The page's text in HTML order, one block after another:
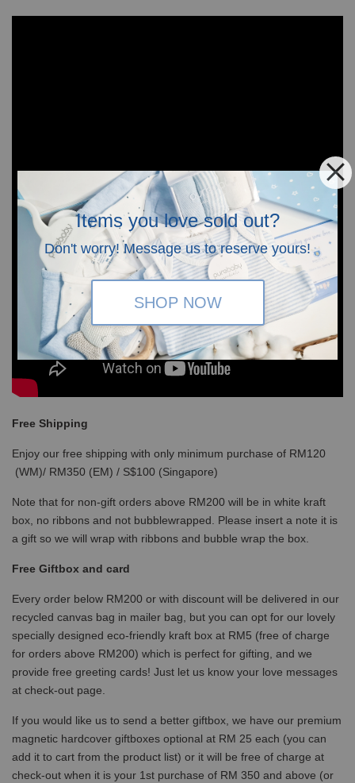
Items you love sold out?
Don't worry! Message us to reserve yours!
SHOP NOW
Free Shipping
Enjoy our free shipping with only minimum purchase of RM120
(WM)/ RM350 (EM) / S$100 (Singapore)
Note that for non-gift orders above RM200 will be in white kraft
box, no ribbons and not bubblewrapped. Please insert a note it is
a gift so we will wrap with ribbons and bubble wrap the box.
Free Giftbox and card
Every order below RM200 or with discount will be delivered in our
recycled canvas bag in mailer bag, but you can opt for our lovely
specially designed eco-friendly kraft box at RM5 (free of charge
for orders above RM200) which is perfect for gifting, and we
provide free greeting cards! Just let us know your love messages
at check-out page.
If you would like us to send a better giftbox, we have our premium
magnetic hardcover giftboxes optional at RM 25 each (you can
add it to cart from the product list) or it will be free of charge at
check-out when it is your 1st purchase of RM 350 and above (or